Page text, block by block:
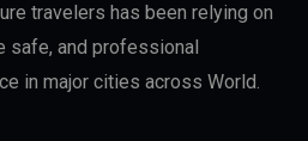
travelers has been relying on
safe, and professional
in major cities across World.